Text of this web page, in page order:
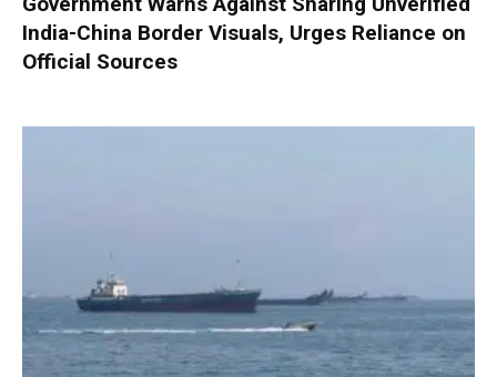
India-China Border Visuals, Urges Reliance on
Official Sources